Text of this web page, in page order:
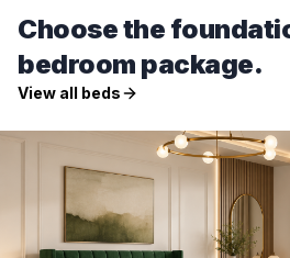
Choose the
bedroom package.
View all beds